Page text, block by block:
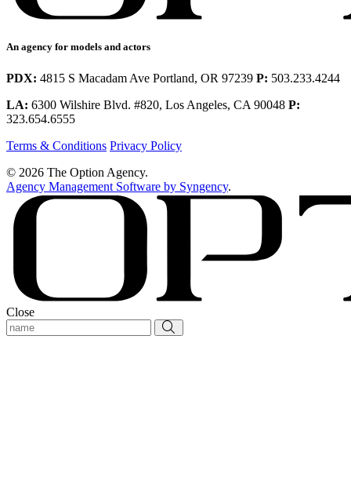
An agency for models and actors
PDX: 4815 S Macadam Ave Portland, OR 97239 P: 503.233.4244
LA: 6300 Wilshire Blvd. #820, Los Angeles, CA 90048 P:
323.654.6555
Terms & Conditions Privacy Policy
© 2026 The Option Agency.
Agency Management Software by Syngency.
Close